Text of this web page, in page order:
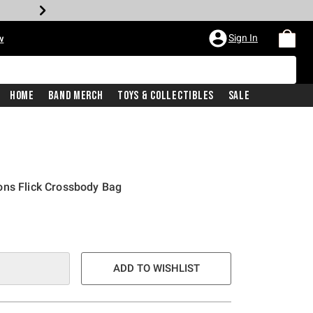
Sign In
Home Band Merch Toys & Collectibles Sale
Flick Crossbody Bag
ADD TO WISHLIST